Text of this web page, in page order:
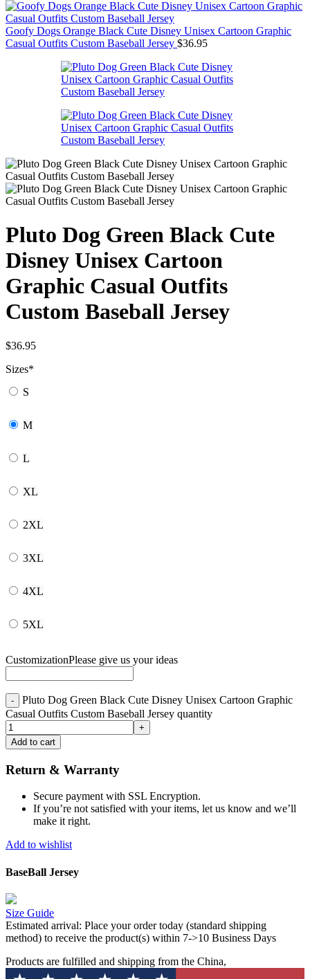
Goofy Dogs Orange Black Cute Disney Unisex Cartoon Graphic
Casual Outfits Custom Baseball Jersey $36.95
Pluto Dog Green Black Cute
Disney Unisex Cartoon
Graphic Casual Outfits
Custom Baseball Jersey
$36.95
Sizes*
S
M
L
XL
2XL
3XL
4XL
5XL
CustomizationPlease give us your ideas
Pluto Dog Green Black Cute Disney Unisex Cartoon Graphic
Casual Outfits Custom Baseball Jersey quantity
Add to cart
Return & Warranty
Secure payment with SSL Encryption.
If you’re not satisfied with your items, let us know and we’ll
make it right.
Add to wishlist
BaseBall Jersey
Size Guide
Estimated arrival: Place your order today (standard shipping
method) to receive the product(s) within 7->10 Business Days
Products are fulfilled and shipping from the China,